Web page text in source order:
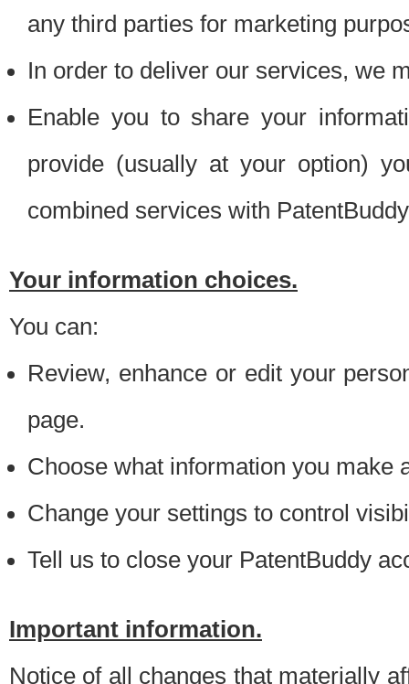
any third parties for marketing
In order to deliver our services, we
Enable you to share your
provide (usually at your option)
combined services with
Your information choices.
You can:
Review, enhance or edit your
page.
Choose what information you make
Change your settings to control
Tell us to close your PatentBuddy
Important information.
Notice of all changes that materially